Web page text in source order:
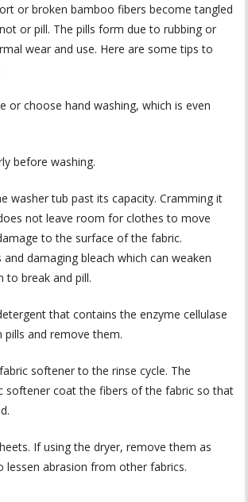
or broken bamboo fibers become tangled
or pill. The pills form due to rubbing or
wear and use. Here are some tips to
or choose hand washing, which is even
before washing.
washer tub past its capacity. Cramming it
not leave room for clothes to move
to the surface of the fabric.
and damaging bleach which can weaken
to break and pill.
that contains the enzyme cellulase
and remove them.
softener to the rinse cycle. The
softener coat the fibers of the fabric so that
If using the dryer, remove them as
lessen abrasion from other fabrics.